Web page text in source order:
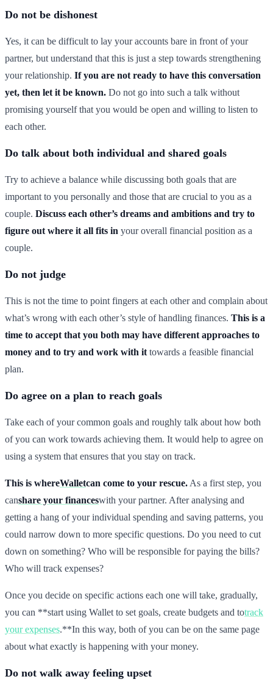
Do not be dishonest
Yes, it can be difficult to lay your accounts bare in front of your
partner, but understand that this is just a step towards strengthening
your relationship. If you are not ready to have this conversation
yet, then let it be known. Do not go into such a talk without
promising yourself that you would be open and willing to listen to
each other.
Do talk about both individual and shared goals
Try to achieve a balance while discussing both goals that are
important to you personally and those that are crucial to you as a
couple. Discuss each other’s dreams and ambitions and try to
figure out where it all fits in your overall financial position as a
couple.
Do not judge
This is not the time to point fingers at each other and complain about
what’s wrong with each other’s style of handling finances. This is a
time to accept that you both may have different approaches to
money and to try and work with it towards a feasible financial
plan.
Do agree on a plan to reach goals
Take each of your common goals and roughly talk about how both
of you can work towards achieving them. It would help to agree on
using a system that ensures that you stay on track.
This is whereWalletcan come to your rescue. As a first step, you
canshare your financeswith your partner. After analysing and
getting a hang of your individual spending and saving patterns, you
could narrow down to more specific questions. Do you need to cut
down on something? Who will be responsible for paying the bills?
Who will track expenses?
Once you decide on specific actions each one will take, gradually,
you can **start using Wallet to set goals, create budgets and totrack
your expenses.**In this way, both of you can be on the same page
about what exactly is happening with your money.
Do not walk away feeling upset